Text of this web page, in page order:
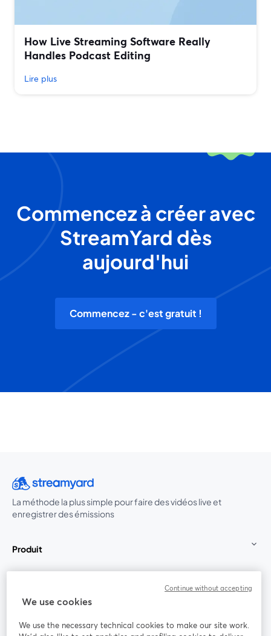
How Live Streaming Software Really
Handles Podcast Editing
Lire plus
Commencez à créer avec
StreamYard dès
aujourd'hui
Commencez - c'est gratuit !
La méthode la plus simple pour faire des vidéos live et
enregistrer des émissions
Produit
We use cookies
We use the necessary technical cookies to make our site work.
Continue without accepting